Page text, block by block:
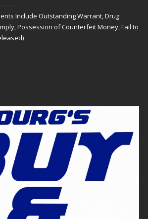
Include Outstanding Warrant, Drug
Possession of Counterfeit Money, Fail to